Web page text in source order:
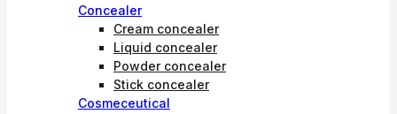
Concealer
Cream concealer
Liquid concealer
Powder concealer
Stick concealer
Cosmeceutical